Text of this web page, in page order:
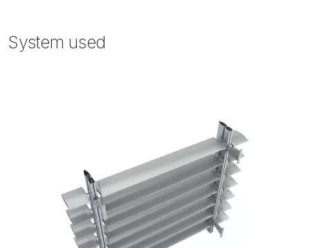
System used